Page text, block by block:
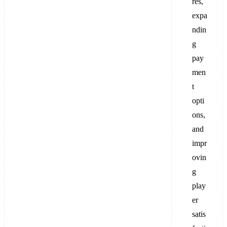
expa
ndin
g
pay
men
t
opti
ons,
and
impr
ovin
g
play
er
satis